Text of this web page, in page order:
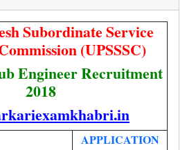
Subordinate Service
(UPSSSC)
Engineer Recruitment
2018
APPLICATION